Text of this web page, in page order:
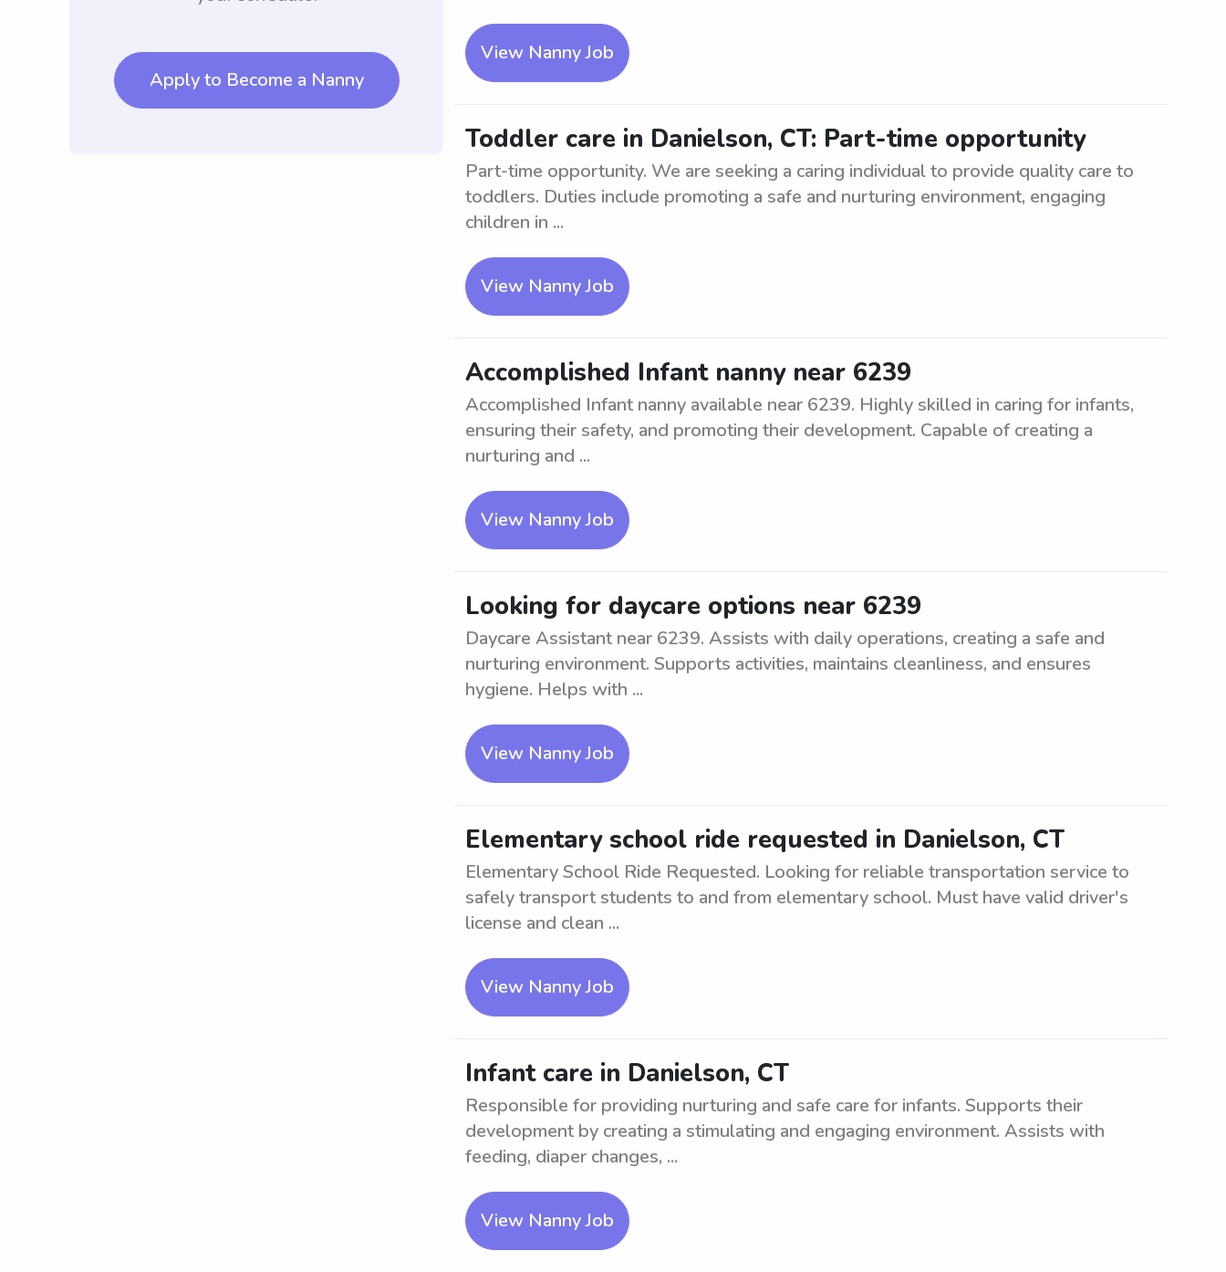
Apply to Become a Nanny
View Nanny Job
Toddler care in Danielson, CT: Part-time opportunity
Part-time opportunity. We are seeking a caring individual to provide quality care to
toddlers. Duties include promoting a safe and nurturing environment, engaging
children in ...
View Nanny Job
Accomplished Infant nanny near 6239
Accomplished Infant nanny available near 6239. Highly skilled in caring for infants,
ensuring their safety, and promoting their development. Capable of creating a
nurturing and ...
View Nanny Job
Looking for daycare options near 6239
Daycare Assistant near 6239. Assists with daily operations, creating a safe and
nurturing environment. Supports activities, maintains cleanliness, and ensures
hygiene. Helps with ...
View Nanny Job
Elementary school ride requested in Danielson, CT
Elementary School Ride Requested. Looking for reliable transportation service to
safely transport students to and from elementary school. Must have valid driver's
license and clean ...
View Nanny Job
Infant care in Danielson, CT
Responsible for providing nurturing and safe care for infants. Supports their
development by creating a stimulating and engaging environment. Assists with
feeding, diaper changes, ...
View Nanny Job